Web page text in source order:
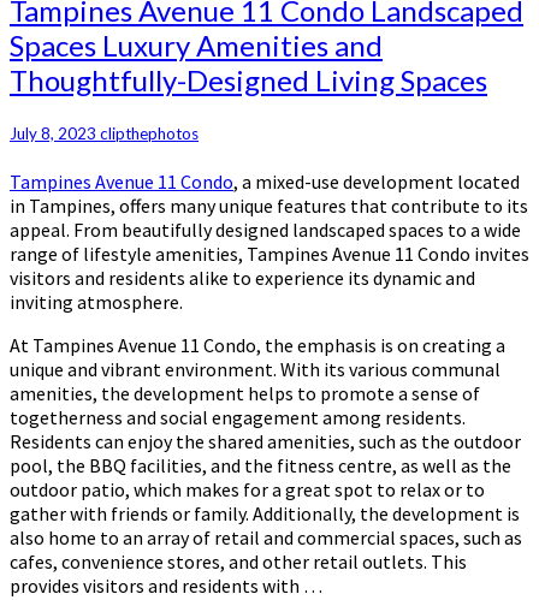
Unique
Features
of
Tampines
11
Landscaped
Spaces
Luxury
Amenities
and
Thoughtfully-
Living
Spaces
Tampines Avenue 11 Condo Landscaped
Spaces Luxury Amenities and
Thoughtfully-Designed Living Spaces
July 8, 2023 clipthephotos
Tampines Avenue 11 Condo, a mixed-use development located
in Tampines, offers many unique features that contribute to its
appeal. From beautifully designed landscaped spaces to a wide
range of lifestyle amenities, Tampines Avenue 11 Condo invites
visitors and residents alike to experience its dynamic and
inviting atmosphere.
At Tampines Avenue 11 Condo, the emphasis is on creating a
unique and vibrant environment. With its various communal
amenities, the development helps to promote a sense of
togetherness and social engagement among residents.
Residents can enjoy the shared amenities, such as the outdoor
pool, the BBQ facilities, and the fitness centre, as well as the
outdoor patio, which makes for a great spot to relax or to
gather with friends or family. Additionally, the development is
also home to an array of retail and commercial spaces, such as
cafes, convenience stores, and other retail outlets. This
provides visitors and residents with …